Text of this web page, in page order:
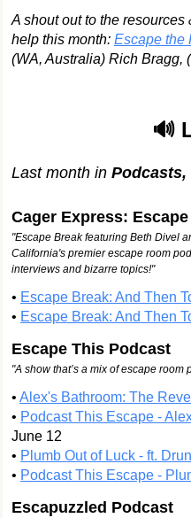
A shout out to the
help this month: Escape the
(WA, Australia) Rich Bragg,
🔊
Last month in Podcasts,
Cager Express:
"Escape Break featuring Beth Divel
California's premier escape room
interviews and bizarre topics!"
• Escape Break: And Then
• Escape Break: And Then
Escape This Podcast
"A show that’s a mix of escape
• Alex's Bathroom: The
• Podcast This Escape -
June 12
• Plumb Out of Luck - ft.
• Podcast This Escape -
Escapuzzled Podcast